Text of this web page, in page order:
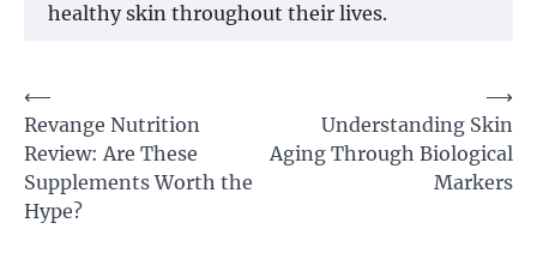
healthy skin throughout their lives.
Post
navigation
⟵
Revange Nutrition
Review: Are These
Supplements Worth the
Hype?
Understanding Skin
Aging Through Biological
Markers
⟶